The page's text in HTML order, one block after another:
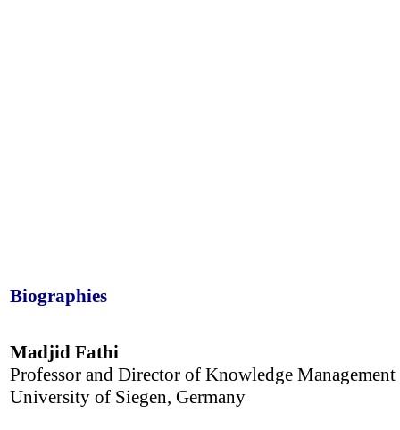
Biographies
Madjid Fathi
Professor and Director of Knowledge Management
University of Siegen, Germany